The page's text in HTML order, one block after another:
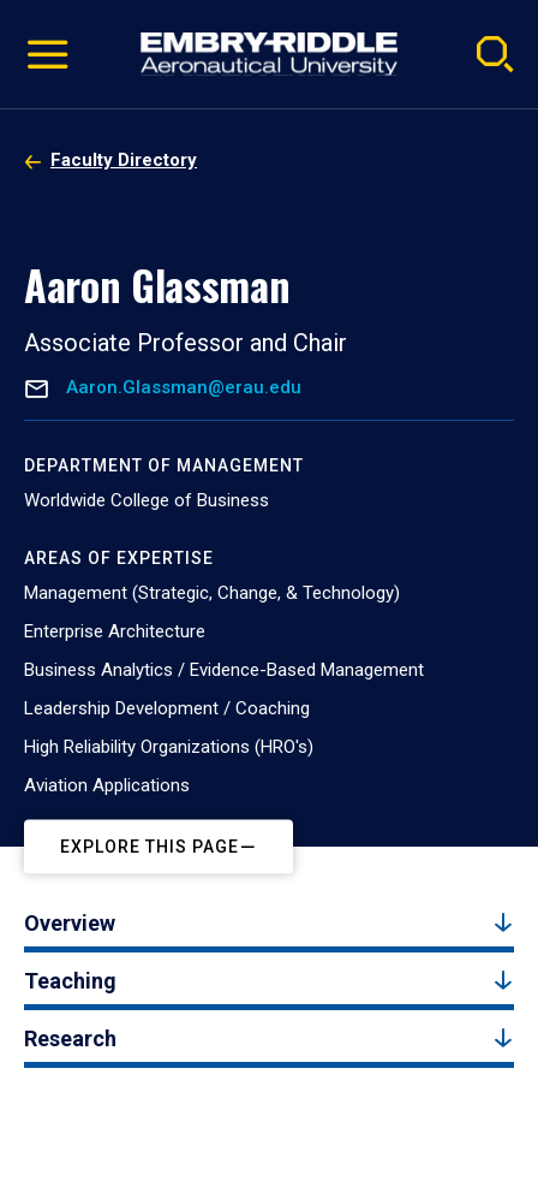
video
Navigation
Faculty Directory
Aaron Glassman
Associate Professor and Chair
Aaron.Glassman@erau.edu
DEPARTMENT OF MANAGEMENT
Worldwide College of Business
AREAS OF EXPERTISE
Management (Strategic, Change, & Technology)
Enterprise Architecture
Business Analytics / Evidence-Based Management
Leadership Development / Coaching
High Reliability Organizations (HRO's)
Aviation Applications
EXPLORE THIS PAGE
Overview
Teaching
Research